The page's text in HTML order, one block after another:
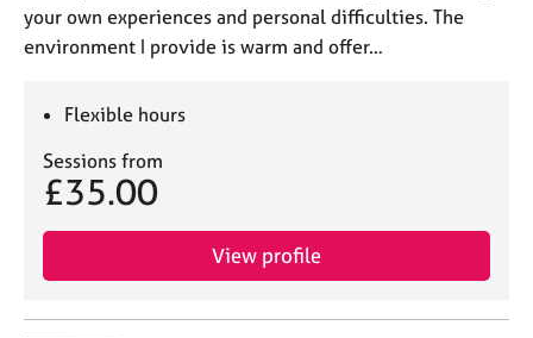
your own experiences and personal difficulties. The
environment I provide is warm and offer…
Flexible hours
Sessions from
£35.00
View profile